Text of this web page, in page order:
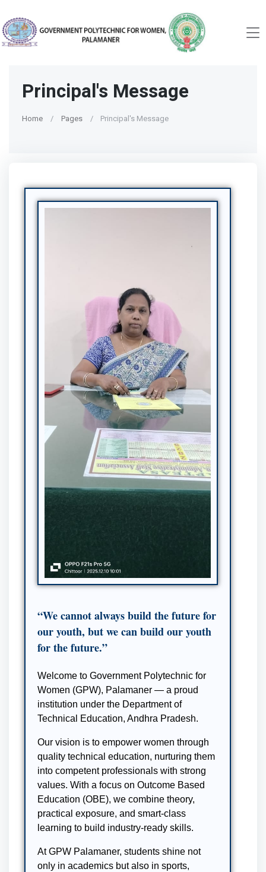
Principal's Message
Home Pages Principal's Message
“We cannot always build the future for
our youth, but we can build our youth
for the future.”
Welcome to Government Polytechnic for
Women (GPW), Palamaner — a proud
institution under the Department of
Technical Education, Andhra Pradesh.
Our vision is to empower women through
quality technical education, nurturing them
into competent professionals with strong
values. With a focus on Outcome Based
Education (OBE), we combine theory,
practical exposure, and smart-class
learning to build industry-ready skills.
At GPW Palamaner, students shine not
only in academics but also in sports,